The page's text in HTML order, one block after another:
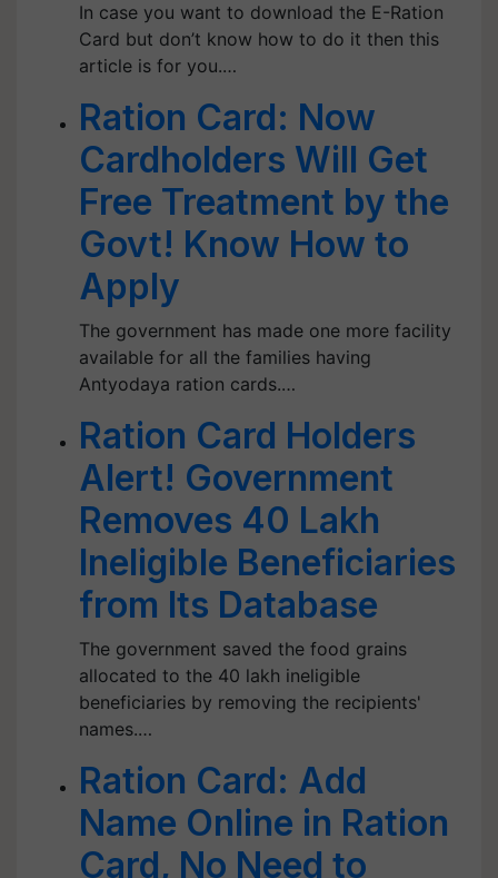
In case you want to download the E-Ration
Card but don’t know how to do it then this
article is for you.…
Ration Card: Now
Cardholders Will Get
Free Treatment by the
Govt! Know How to
Apply
The government has made one more facility
available for all the families having
Antyodaya ration cards.…
Ration Card Holders
Alert! Government
Removes 40 Lakh
Ineligible Beneficiaries
from Its Database
The government saved the food grains
allocated to the 40 lakh ineligible
beneficiaries by removing the recipients'
names.…
Ration Card: Add
Name Online in Ration
Card, No Need to